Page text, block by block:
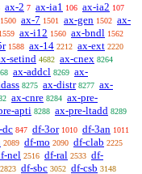
ax-2 7 ax-ia1 106 ax-ia2 107
1500 ax-7 1501 ax-gen 1502 ax-
1559 ax-i12 1560 ax-bndl 1562
1588 ax-14 2212 ax-ext 2220
setind 4682 ax-cnex 8264
ax-addcl 8269 ax-
8275 ax-distr 8277 ax-
ax-cnre 8284 ax-pre-
apti 8288 ax-pre-ltadd 8289
dc 847 df-3or 1010 df-3an 1011
2089 df-mo 2090 df-clab 2225
nel 2516 df-ral 2533 df-
2823 df-sbc 3052 df-csb 3148